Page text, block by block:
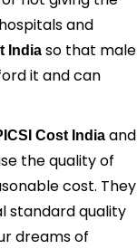
and
India so that male
it and can
Cost India and
the quality of
cost. They
standard quality
dreams of